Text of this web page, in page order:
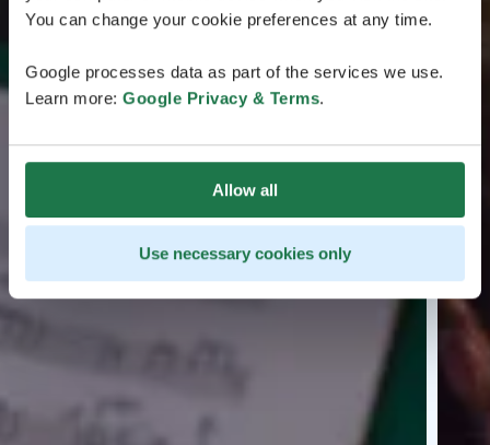
You can change your cookie preferences at any time.
Google processes data as part of the services we use.
Learn more: Google Privacy & Terms.
Allow all
Use necessary cookies only